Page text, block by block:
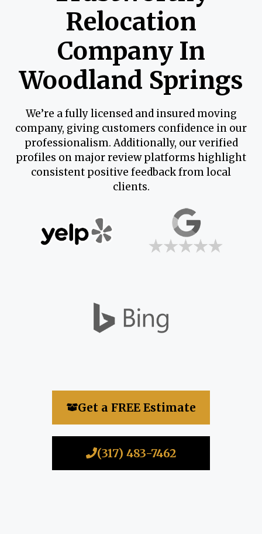
Relocation
Company In
Woodland Springs
We’re a fully licensed and insured moving
company, giving customers confidence in our
professionalism. Additionally, our verified
profiles on major review platforms highlight
consistent positive feedback from local
clients.
Get a FREE Estimate
(317) 483-7462